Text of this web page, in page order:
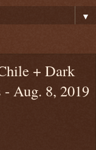
▼
+ Dark
Aug. 8, 2019